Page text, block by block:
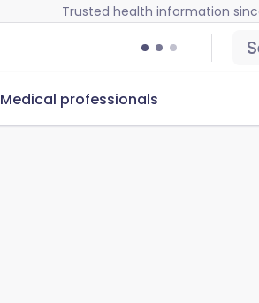
Trusted health information
Medical professionals